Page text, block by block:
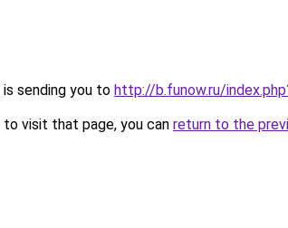
sending you to http://b.funow.ru/
visit that page, you can return to the